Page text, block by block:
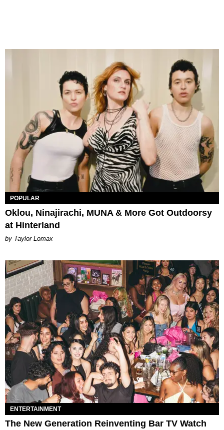
POPULAR
Oklou, Ninajirachi, MUNA & More Got Outdoorsy
at Hinterland
by Taylor Lomax
ENTERTAINMENT
The New Generation Reinventing Bar TV Watch